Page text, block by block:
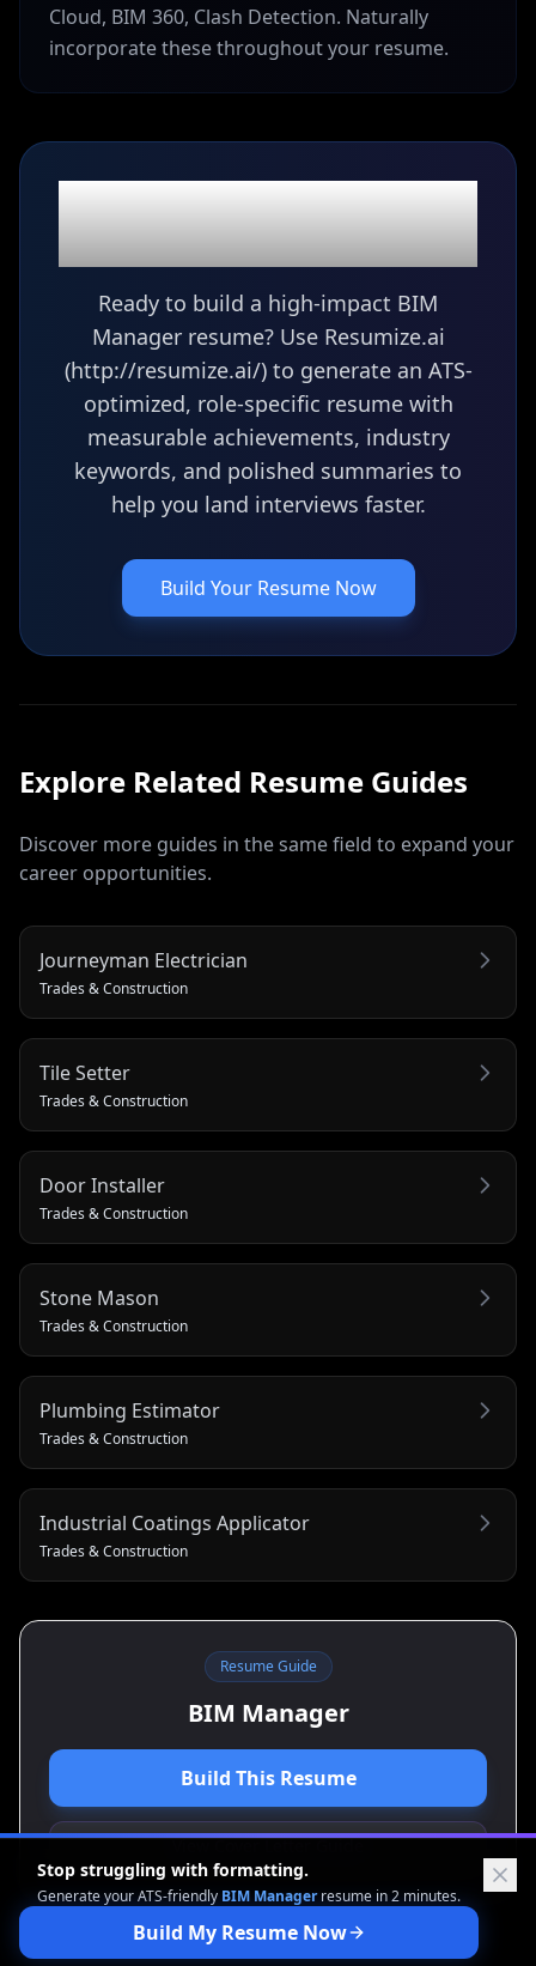
Cloud, BIM 360, Clash Detection. Naturally
incorporate these throughout your resume.
Ready to build your
BIM Managerresume?
Ready to build a high-impact BIM
Manager resume? Use Resumize.ai
(http://resumize.ai/) to generate an ATS-
optimized, role-specific resume with
measurable achievements, industry
keywords, and polished summaries to
help you land interviews faster.
Build Your Resume Now
Explore Related Resume Guides
Discover more guides in the same field to expand your
career opportunities.
Journeyman Electrician
Trades & Construction
Tile Setter
Trades & Construction
Door Installer
Trades & Construction
Stone Mason
Trades & Construction
Plumbing Estimator
Trades & Construction
Industrial Coatings Applicator
Trades & Construction
Resume Guide
BIM Manager
Build This Resume
View Cover Letter Guide
Stop struggling with formatting.
Generate your ATS-friendly BIM Managerresume in 2 minutes.
Build My Resume Now